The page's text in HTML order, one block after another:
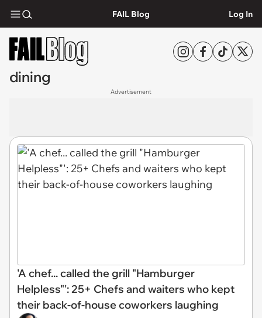
FAIL Blog Log In
dining
Advertisement
'A chef... called the grill "Hamburger
Helpless"': 25+ Chefs and waiters who kept
their back-of-house coworkers laughing